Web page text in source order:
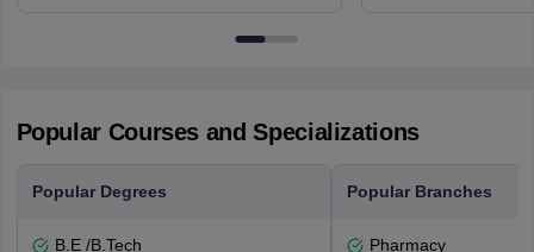
Popular Courses and Specializations
Popular Degrees
B.E /B.Tech
Popular Branches
Pharmacy